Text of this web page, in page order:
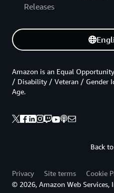
Releases
Back
Amazon is an Equal
/ Disability / Veteran / Gender
Age.
Privacy Site terms
Cookie
© 2026, Amazon Web